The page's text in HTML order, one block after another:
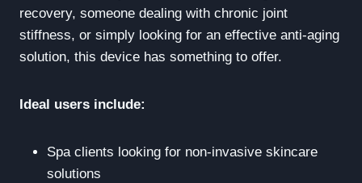
recovery, someone dealing with chronic joint
stiffness, or simply looking for an effective anti-aging
solution, this device has something to offer.
Ideal users include:
Spa clients looking for non-invasive skincare
solutions